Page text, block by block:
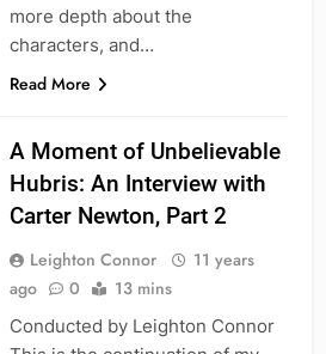
more depth about the
characters, and…
Read More
A Moment of Unbelievable
Hubris: An Interview with
Carter Newton, Part 2
Leighton Connor
11 years
ago
0 13 mins
Conducted by Leighton Connor